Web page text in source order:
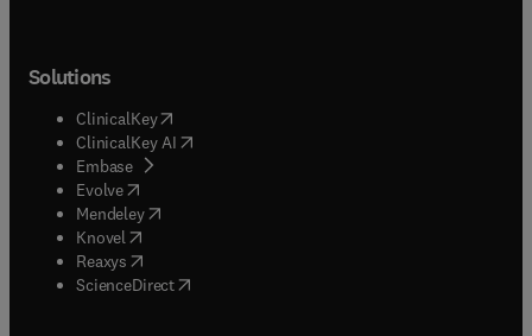
Solutions
ClinicalKey(opens in new tab/window
ClinicalKey AI opens in new tab/window
Embase( opens in new tab/window
Evolve(opens in new tab/window
Mendeley( opens in new tab/window
Knovel (opens in new tab/window
Reaxys (opens in new tab/window
ScienceDirect(opens in new tab/window